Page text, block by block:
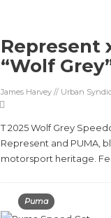
Represent
“Wolf
James Harvey // Urban
T 2025 Wolf Grey
Represent and PUMA,
motorsport heritage.
Puma